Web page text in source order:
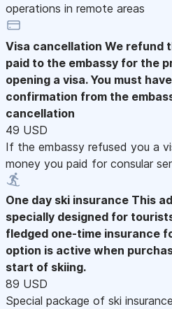
operations in remote areas
Visa cancellation We refund
paid to the embassy for the
opening a visa. You must
confirmation from the
cancellation
49 USD
If the embassy refused you a
money you paid for consular
One day ski insurance This
specially designed for
fledged one-time insurance
option is active when
start of skiing.
89 USD
Special package of ski